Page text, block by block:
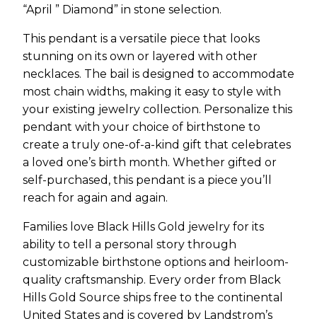
“April ” Diamond” in stone selection.
This pendant is a versatile piece that looks
stunning on its own or layered with other
necklaces. The bail is designed to accommodate
most chain widths, making it easy to style with
your existing jewelry collection. Personalize this
pendant with your choice of birthstone to
create a truly one-of-a-kind gift that celebrates
a loved one’s birth month. Whether gifted or
self-purchased, this pendant is a piece you’ll
reach for again and again.
Families love Black Hills Gold jewelry for its
ability to tell a personal story through
customizable birthstone options and heirloom-
quality craftsmanship. Every order from Black
Hills Gold Source ships free to the continental
United States and is covered by Landstrom’s